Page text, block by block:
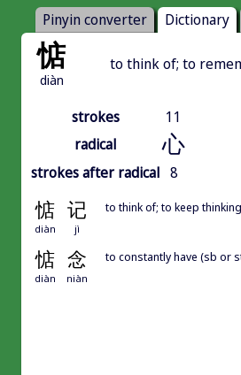
Pinyin converter Dictionary
惦
diàn
to think of; to
strokes
11
radical
心
strokes after radical 8
惦 记
diàn jì
to think of; to keep
惦 念
diàn niàn
to constantly have (sb or